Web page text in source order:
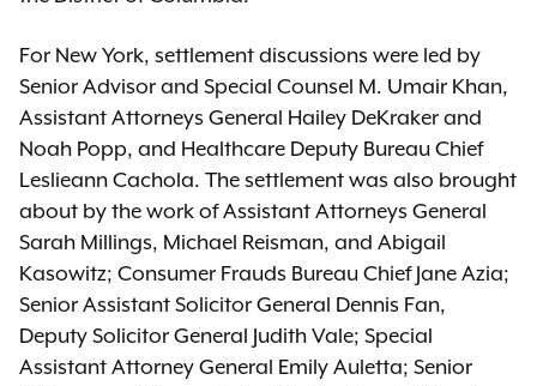
For New York, settlement discussions were led by
Senior Advisor and Special Counsel M. Umair Khan,
Assistant Attorneys General Hailey DeKraker and
Noah Popp, and Healthcare Deputy Bureau Chief
Leslieann Cachola. The settlement was also brought
about by the work of Assistant Attorneys General
Sarah Millings, Michael Reisman, and Abigail
Kasowitz; Consumer Frauds Bureau Chief Jane Azia;
Senior Assistant Solicitor General Dennis Fan,
Deputy Solicitor General Judith Vale; Special
Assistant Attorney General Emily Auletta; Senior